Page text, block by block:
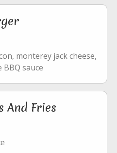
monterey jack cheese,
sauce
And Fries